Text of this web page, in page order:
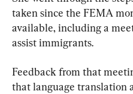
taken since the FEMA
available, including a
assist immigrants.
Feedback from that
that language translation